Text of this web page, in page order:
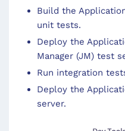
Build the
unit tests.
Deploy the
Manager (JM) test
Run integration
Deploy the
server.